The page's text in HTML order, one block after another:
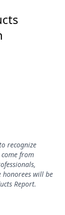
recognize
from
honorees will be
Report.